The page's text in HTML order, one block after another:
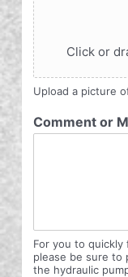
Click or
Upload a picture
Comment or
For you to
please be sure to
the hydraulic